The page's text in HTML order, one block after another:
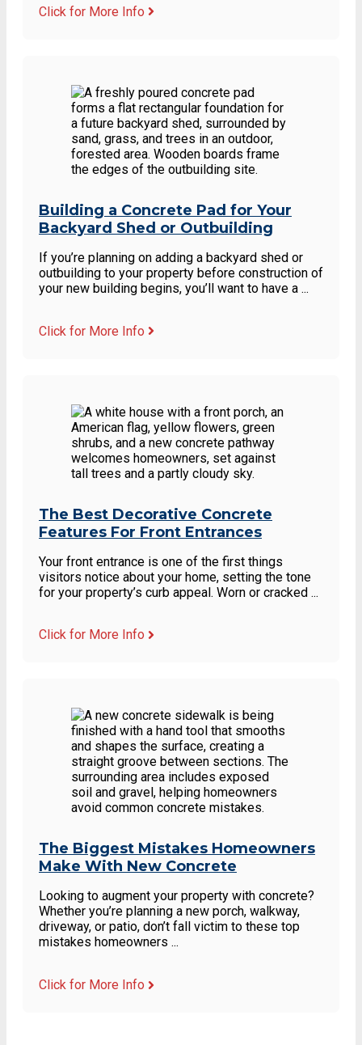
Click for More Info
Building a Concrete Pad for Your
Backyard Shed or Outbuilding
If you’re planning on adding a backyard shed or
outbuilding to your property before construction of
your new building begins, you’ll want to have a ...
Click for More Info
The Best Decorative Concrete
Features For Front Entrances
Your front entrance is one of the first things
visitors notice about your home, setting the tone
for your property’s curb appeal. Worn or cracked ...
Click for More Info
The Biggest Mistakes Homeowners
Make With New Concrete
Looking to augment your property with concrete?
Whether you’re planning a new porch, walkway,
driveway, or patio, don’t fall victim to these top
mistakes homeowners ...
Click for More Info